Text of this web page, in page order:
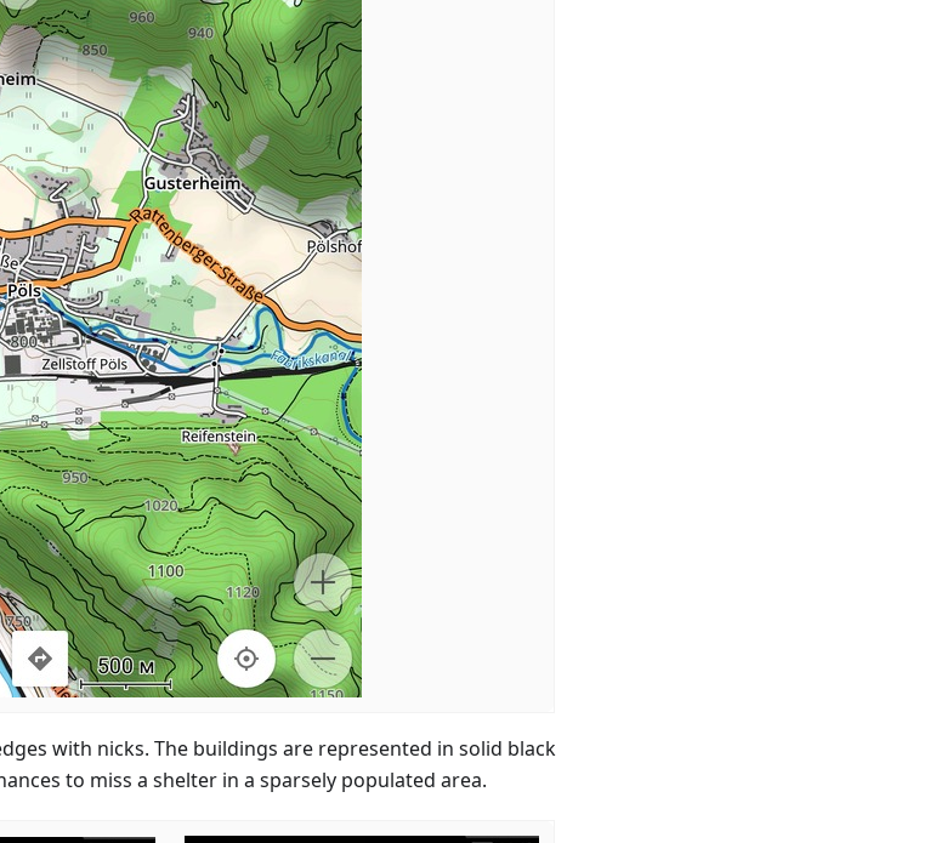
with nicks. The buildings are represented in solid black
to miss a shelter in a sparsely populated area.